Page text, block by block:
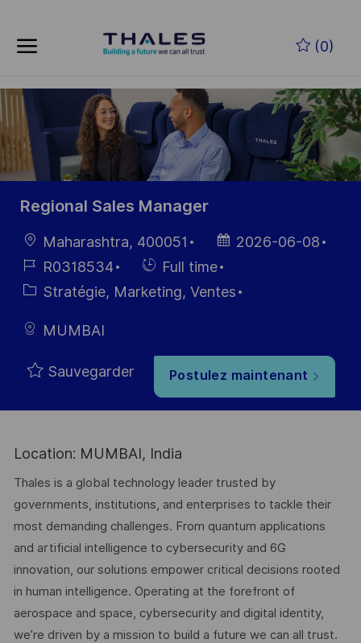
(0)
-
Regional Sales Manager
localisation
Maharashtra, 400051
Date
d’affichage
2026-06-08
Référence
du poste
R0318534
Hiring
Type
Full time
Catégorie
Stratégie, Marketing, Ventes
MUMBAI
Sauvegarder Postulez maintenant
Location: MUMBAI, India
Thales is a global technology leader trusted by
governments, institutions, and enterprises to tackle their
most demanding challenges. From quantum applications
and artificial intelligence to cybersecurity and 6G
innovation, our solutions empower critical decisions rooted
in human intelligence. Operating at the forefront of
aerospace and space, cybersecurity and digital identity,
we’re driven by a mission to build a future we can all trust.